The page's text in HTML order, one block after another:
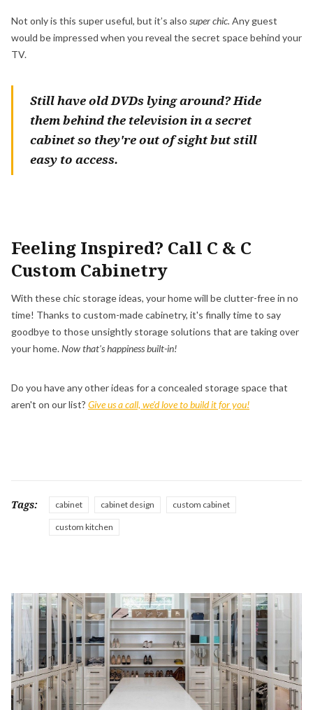
Not only is this super useful, but it’s also super chic. Any guest
would be impressed when you reveal the secret space behind your
TV.
Still have old DVDs lying around? Hide
them behind the television in a secret
cabinet so they're out of sight but still
easy to access.
Feeling Inspired? Call C & C
Custom Cabinetry
With these chic storage ideas, your home will be clutter-free in no
time! Thanks to custom-made cabinetry, it's finally time to say
goodbye to those unsightly storage solutions that are taking over
your home.Now that's happiness built-in!
Do you have any other ideas for a concealed storage space that
aren't on our list? Give us a call, we'd love to build it for you!
Tags: cabinet cabinet design custom cabinet
custom kitchen